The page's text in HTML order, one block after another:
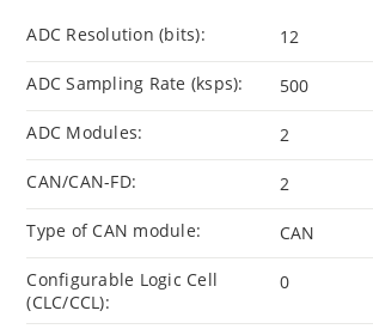
ADC Resolution (bits): 12
ADC Sampling Rate (ksps): 500
ADC Modules: 2
CAN/CAN-FD: 2
Type of CAN module: CAN
Configurable Logic Cell
(CLC/CCL):
0